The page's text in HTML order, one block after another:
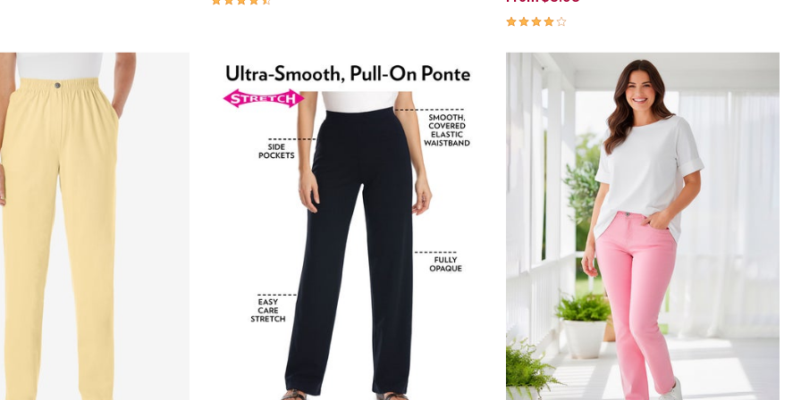
Rating 4.1 out of 5 Customer Rating